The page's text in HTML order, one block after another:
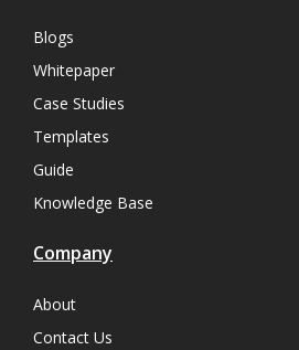
Blogs
Whitepaper
Case Studies
Templates
Guide
Knowledge Base
Company
About
Contact Us